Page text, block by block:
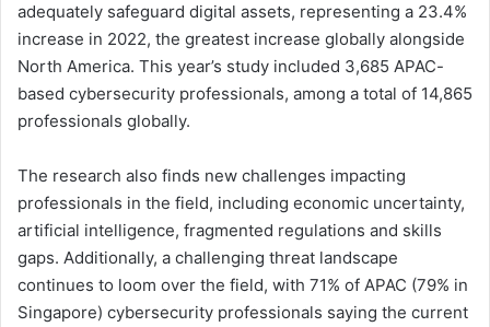
adequately safeguard digital assets, representing a 23.4%
increase in 2022, the greatest increase globally alongside
North America. This year’s study included 3,685 APAC-
based cybersecurity professionals, among a total of 14,865
professionals globally.
The research also finds new challenges impacting
professionals in the field, including economic uncertainty,
artificial intelligence, fragmented regulations and skills
gaps. Additionally, a challenging threat landscape
continues to loom over the field, with 71% of APAC (79% in
Singapore) cybersecurity professionals saying the current